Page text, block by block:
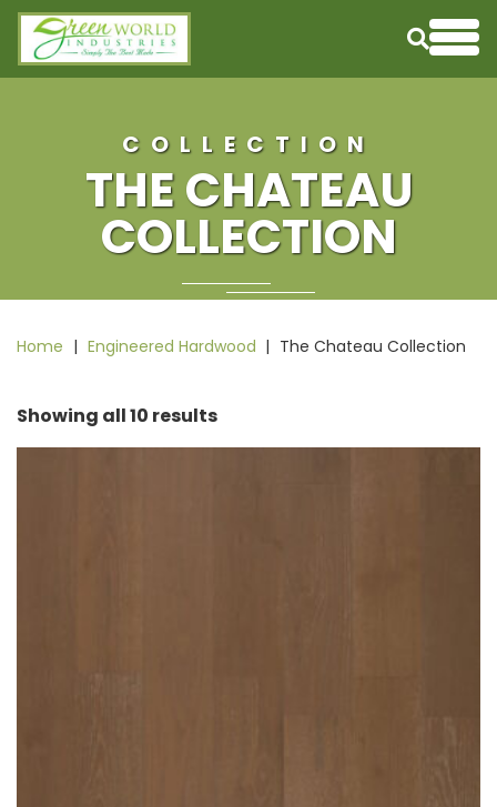
Skip to content
Home | Engineered Hardwood | The Chateau Collection
COLLECTION
THE CHATEAU
COLLECTION
Showing all 10 results